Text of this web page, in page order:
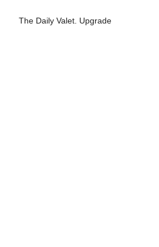
The Daily Valet. Upgrade